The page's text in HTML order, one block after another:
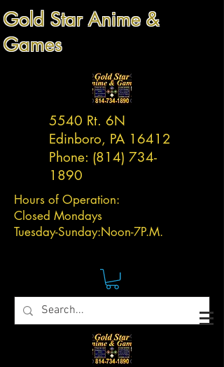
Gold Star Anime &
Games
5540 Rt. 6N
Edinboro, PA 16412
Phone: (814) 734-
1890
Hours of Operation:
Closed Mondays
Tuesday-Sunday:Noon-7P.M.